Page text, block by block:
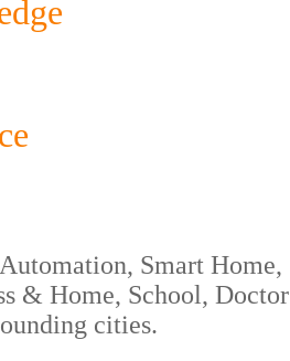
Smart Home,
& Home, School, Doctor
cities.